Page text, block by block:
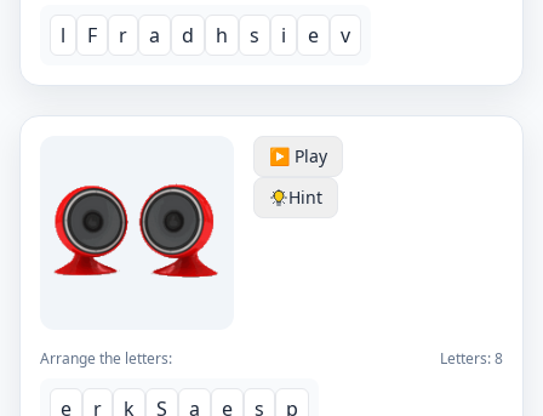
l F r a d h s i e v
▶️ Play
Hint
Arrange the letters: Letters:8
e r k S a e s p